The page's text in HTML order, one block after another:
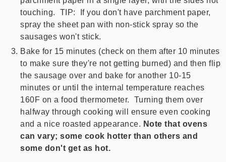
touching. TIP: If you don't have parchment paper,
spray the sheet pan with non-stick spray so the
sausages won't stick.
Bake for 15 minutes (check on them after 10 minutes
to make sure they're not getting burned) and then flip
the sausage over and bake for another 10-15
minutes or until the internal temperature reaches
160F on a food thermometer. Turning them over
halfway through cooking will ensure even cooking
and a nice roasted appearance. Note that ovens
can vary; some cook hotter than others and
some don't get as hot.